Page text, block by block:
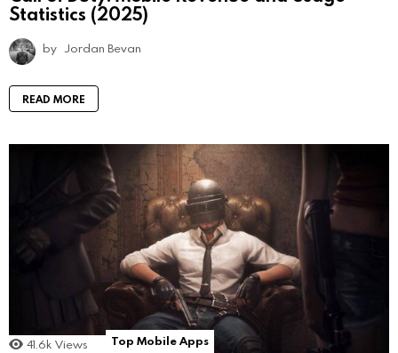
Statistics (2025)
by Jordan Bevan
READ MORE
41.6k Views Top Mobile Apps